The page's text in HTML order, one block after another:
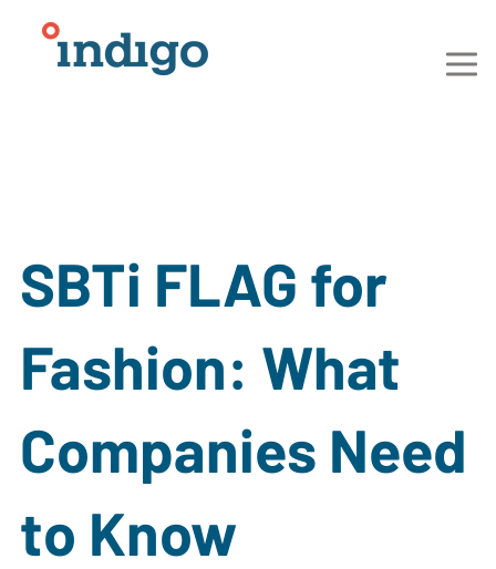
SBTi FLAG for
Fashion: What
Companies Need
to Know